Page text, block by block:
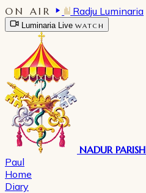
ON AIR Radju Luminaria
Luminaria Live WATCH
NADUR PARISH
Paul
Home
Diary